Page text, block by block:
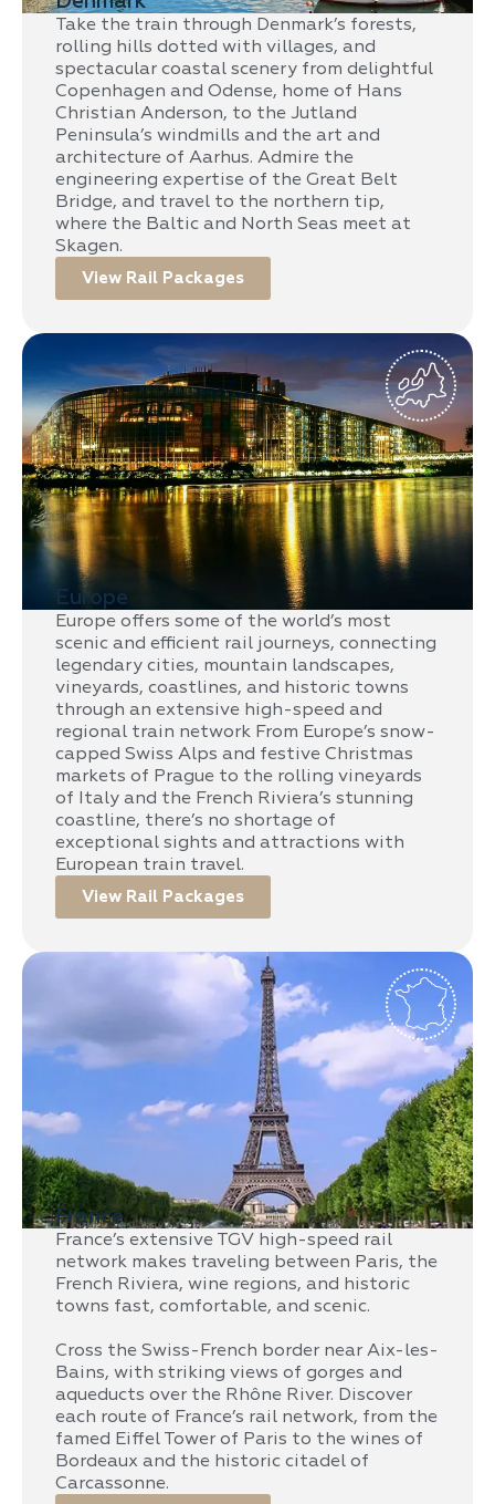
Take the train through Denmark’s forests,
rolling hills dotted with villages, and
spectacular coastal scenery from delightful
Copenhagen and Odense, home of Hans
Christian Anderson, to the Jutland
Peninsula’s windmills and the art and
architecture of Aarhus. Admire the
engineering expertise of the Great Belt
Bridge, and travel to the northern tip,
where the Baltic and North Seas meet at
Skagen.
View Rail Packages
Europe
Europe offers some of the world’s most
scenic and efficient rail journeys, connecting
legendary cities, mountain landscapes,
vineyards, coastlines, and historic towns
through an extensive high-speed and
regional train network From Europe’s snow-
capped Swiss Alps and festive Christmas
markets of Prague to the rolling vineyards
of Italy and the French Riviera’s stunning
coastline, there’s no shortage of
exceptional sights and attractions with
European train travel.
View Rail Packages
France
France’s extensive TGV high-speed rail
network makes traveling between Paris, the
French Riviera, wine regions, and historic
towns fast, comfortable, and scenic.
Cross the Swiss-French border near Aix-les-
Bains, with striking views of gorges and
aqueducts over the Rhône River. Discover
each route of France’s rail network, from the
famed Eiffel Tower of Paris to the wines of
Bordeaux and the historic citadel of
Carcassonne.